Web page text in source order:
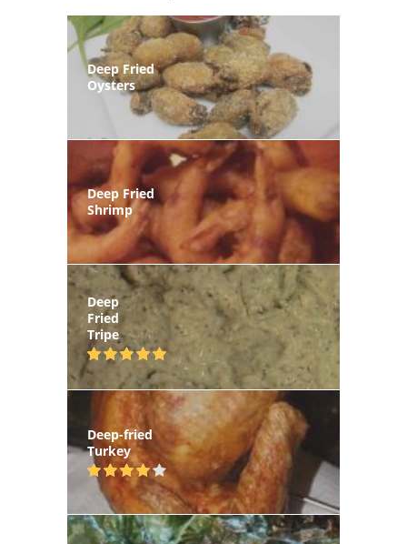
Deep Fried
Oysters
Deep Fried
Shrimp
Deep
Fried
Tripe
Deep-fried
Turkey